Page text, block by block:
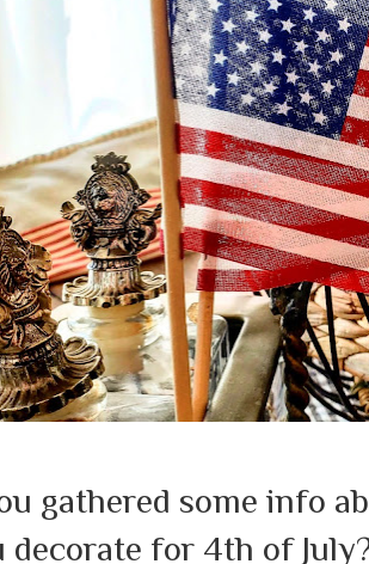
gathered some info
decorate for 4th of